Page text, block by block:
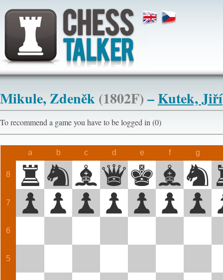
Mikule, Zdeněk(1802F)–Kutek, Jiří
To recommend a game you have to be logged in (0)
a b c d e f g
8
7
6
5